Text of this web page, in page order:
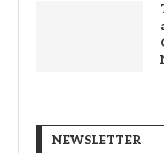
NEWSLETTER